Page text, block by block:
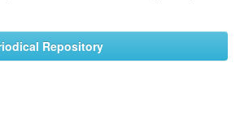
Repository